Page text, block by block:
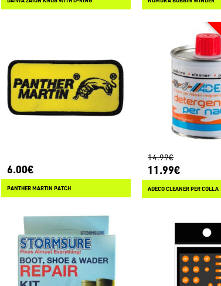
6.00€
PANTHER MARTIN PATCH
14.99€
11.99€
ADECO CLEANER PER COLLA